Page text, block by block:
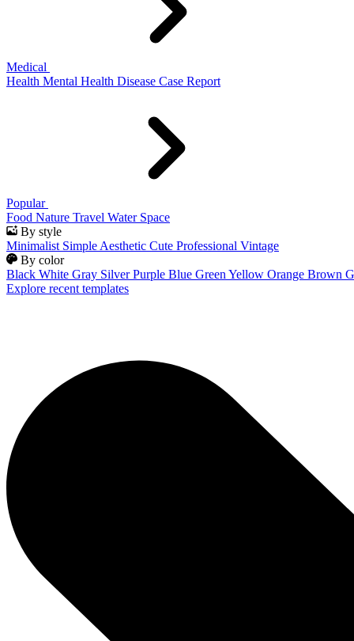
Medical
Health Mental Health Disease Case Report
Popular
Food Nature Travel Water Space
By style
Minimalist Simple Aesthetic Cute Professional Vintage
By color
Black White Gray Silver Purple Blue Green Yellow Orange Brown
Explore recent templates